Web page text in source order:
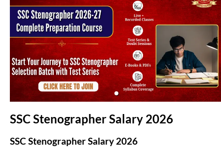
SSC Stenographer Salary 2026
SSC Stenographer Salary 2026